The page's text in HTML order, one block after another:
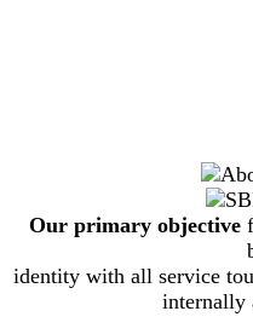
Our primary objective
identity with all service
internally